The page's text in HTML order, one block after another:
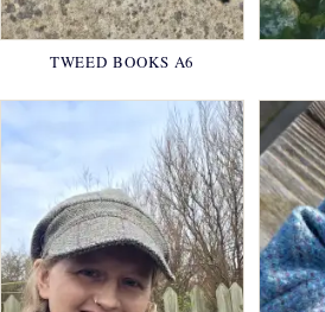
TWEED BOOKS A6